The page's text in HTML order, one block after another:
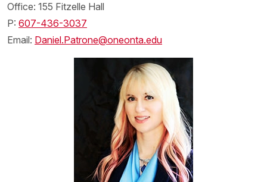
Office: 155 Fitzelle Hall
P: 607-436-3037
Email: Daniel.Patrone@oneonta.edu